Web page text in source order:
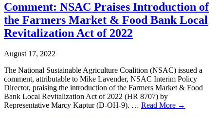
Comment: NSAC Praises Introduction of
the Farmers Market & Food Bank Local
Revitalization Act of 2022
August 17, 2022
The National Sustainable Agriculture Coalition (NSAC) issued a
comment, attributable to Mike Lavender, NSAC Interim Policy
Director, praising the introduction of the Farmers Market & Food
Bank Local Revitalization Act of 2022 (HR 8707) by
Representative Marcy Kaptur (D-OH-9). … Read More →